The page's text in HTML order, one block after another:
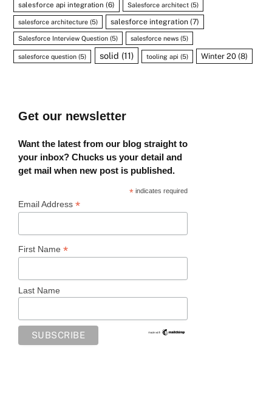
salesforce api integration (6) Salesforce architect (5)
salesforce architecture (5) salesforce integration (7)
Salesforce Interview Question (5) salesforce news (5)
salesforce question (5) solid (11) tooling api (5) Winter 20 (8)
Get our newsletter
Want the latest from our blog straight to
your inbox? Chucks us your detail and
get mail when new post is published.
* indicates required
Email Address *
First Name *
Last Name